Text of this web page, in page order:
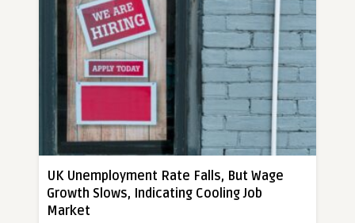
UK Unemployment Rate Falls, But Wage
Growth Slows, Indicating Cooling Job
Market